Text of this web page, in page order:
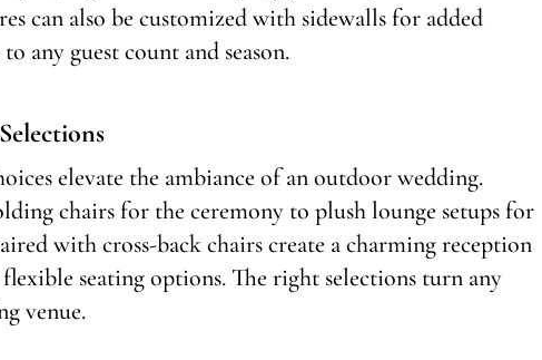
can also be customized with sidewalls for added
any guest count and season.
elevate the ambiance of an outdoor wedding.
chairs for the ceremony to plush lounge setups for
with cross-back chairs create a charming reception
seating options. The right selections turn any
venue.